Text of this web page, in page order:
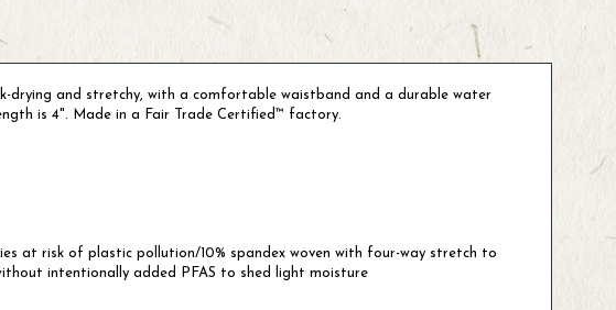
drying and stretchy, with a comfortable waistband and a durable water
is 4". Made in a Fair Trade Certified™ factory.
at risk of plastic pollution/10% spandex woven with four-way stretch to
intentionally added PFAS to shed light moisture